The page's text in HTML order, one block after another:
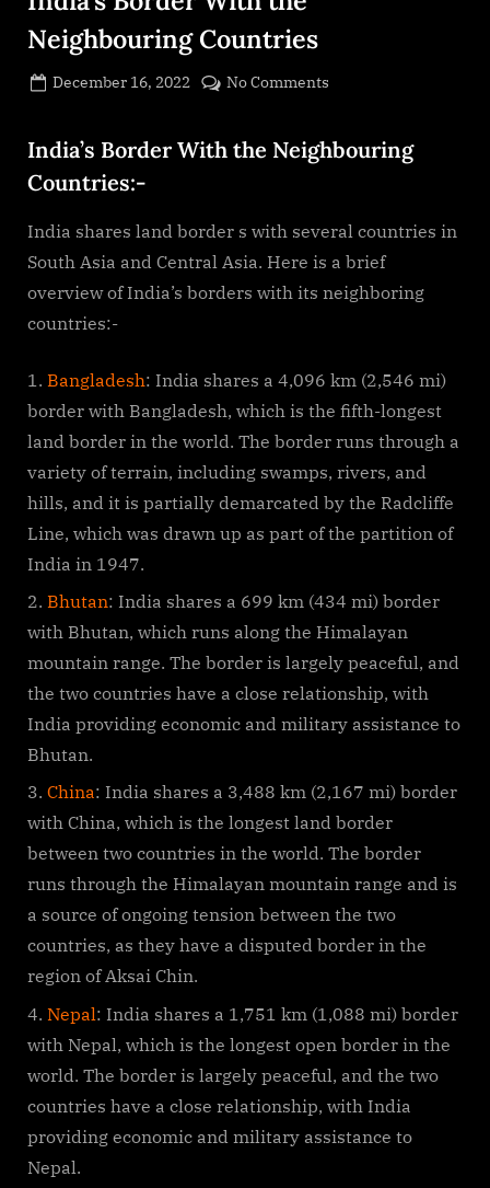
Neighbouring Countries
Posted
December 16, 2022
No Comments
With
Countries
India’s Border With the Neighbouring
Countries:-
India shares land border s with several countries in
South Asia and Central Asia. Here is a brief
overview of India’s borders with its neighboring
countries:-
Bangladesh: India shares a 4,096 km (2,546 mi)
border with Bangladesh, which is the fifth-longest
land border in the world. The border runs through a
variety of terrain, including swamps, rivers, and
hills, and it is partially demarcated by the Radcliffe
Line, which was drawn up as part of the partition of
India in 1947.
Bhutan: India shares a 699 km (434 mi) border
with Bhutan, which runs along the Himalayan
mountain range. The border is largely peaceful, and
the two countries have a close relationship, with
India providing economic and military assistance to
Bhutan.
China: India shares a 3,488 km (2,167 mi) border
with China, which is the longest land border
between two countries in the world. The border
runs through the Himalayan mountain range and is
a source of ongoing tension between the two
countries, as they have a disputed border in the
region of Aksai Chin.
Nepal: India shares a 1,751 km (1,088 mi) border
with Nepal, which is the longest open border in the
world. The border is largely peaceful, and the two
countries have a close relationship, with India
providing economic and military assistance to
Nepal.